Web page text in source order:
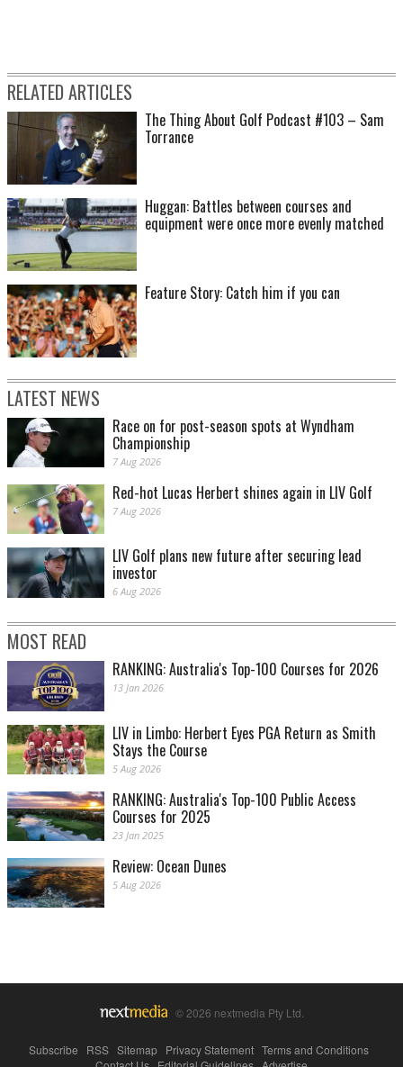
RELATED ARTICLES
The Thing About Golf Podcast #103 – Sam
Torrance
Huggan: Battles between courses and
equipment were once more evenly matched
Feature Story: Catch him if you can
LATEST NEWS
Race on for post-season spots at Wyndham
Championship
7 Aug 2026
Red-hot Lucas Herbert shines again in LIV Golf
7 Aug 2026
LIV Golf plans new future after securing lead
investor
6 Aug 2026
MOST READ
RANKING: Australia's Top-100 Courses for 2026
13 Jan 2026
LIV in Limbo: Herbert Eyes PGA Return as Smith
Stays the Course
5 Aug 2026
RANKING: Australia's Top-100 Public Access
Courses for 2025
23 Jan 2025
Review: Ocean Dunes
5 Aug 2026
© 2026 nextmedia Pty Ltd.
Subscribe RSS Sitemap Privacy Statement Terms and Conditions